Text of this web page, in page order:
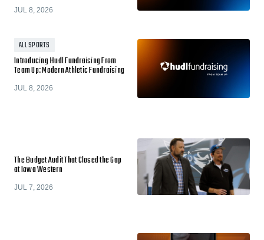
JUL 8, 2026
ALL SPORTS
Introducing Hudl Fundraising From
Team Up: Modern Athletic Fundraising
JUL 8, 2026
The Budget Audit That Closed the Gap
at Iowa Western
JUL 7, 2026